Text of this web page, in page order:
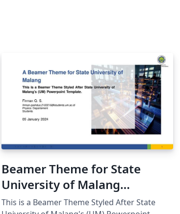
Beamer Theme for State
University of Malang
(Unofficial)
This is a Beamer Theme Styled After State